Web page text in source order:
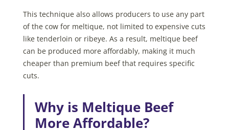
This technique also allows producers to use any part
of the cow for meltique, not limited to expensive cuts
like tenderloin or ribeye. As a result, meltique beef
can be produced more affordably, making it much
cheaper than premium beef that requires specific
cuts.
Why is Meltique Beef
More Affordable?